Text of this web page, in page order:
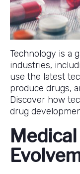
Technology is a
industries,
use the latest
produce drugs,
Discover how
drug